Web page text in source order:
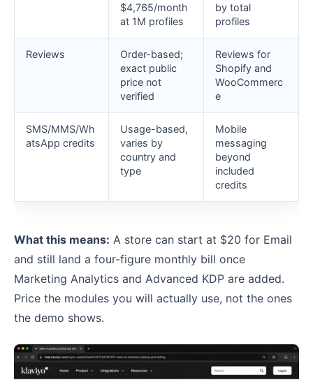
$4,765/month
at 1M profiles
by total
profiles
Reviews
Order-based;
exact public
price not
verified
Reviews for
Shopify and
WooCommerc
e
SMS/MMS/Wh
atsApp credits
Usage-based,
varies by
country and
type
Mobile
messaging
beyond
included
credits
What this means: A store can start at $20 for Email
and still land a four-figure monthly bill once
Marketing Analytics and Advanced KDP are added.
Price the modules you will actually use, not the ones
the demo shows.